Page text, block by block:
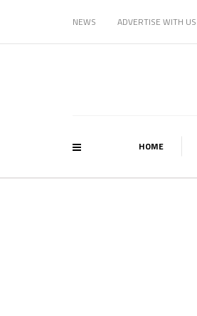
NEWS ADVERTISE WITH US
HOME